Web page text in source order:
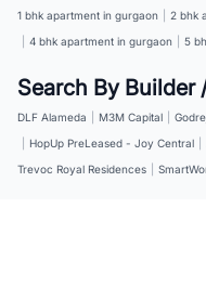
1 bhk apartment in gurgaon 2 bhk
4 bhk apartment in gurgaon 5
Search By Builder
DLF Alameda M3M Capital
HopUp PreLeased - Joy Central
Trevoc Royal Residences